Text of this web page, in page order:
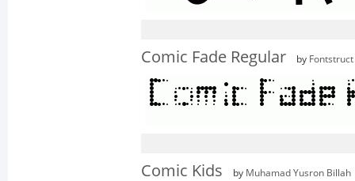
Comic Fade Regular by Fontstruct
Comic Kids by Muhamad Yusron Billah